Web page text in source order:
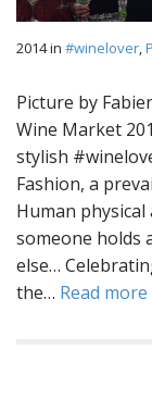
2014in #winelover,
Picture by
Wine Market
stylish
Fashion, a
Human
someone holds
else…
the… Read